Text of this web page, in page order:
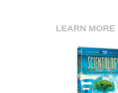
LEARN MORE